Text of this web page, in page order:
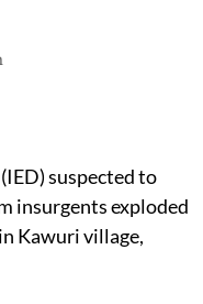
suspected to
insurgents exploded
Kawuri village,